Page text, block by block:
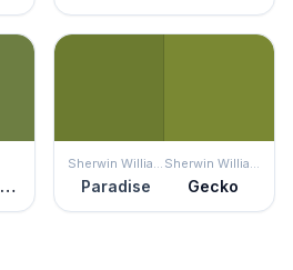
Rockwall Vine
Sherwin Williams
Paradise
Sherwin Williams
Gecko